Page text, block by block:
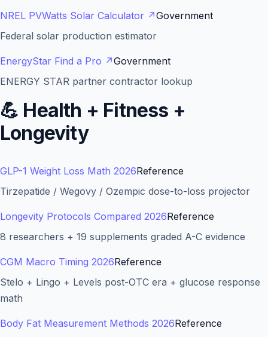
NREL PVWatts Solar Calculator ↗Government
Federal solar production estimator
EnergyStar Find a Pro ↗Government
ENERGY STAR partner contractor lookup
💪 Health + Fitness +
Longevity
GLP-1 Weight Loss Math 2026Reference
Tirzepatide / Wegovy / Ozempic dose-to-loss projector
Longevity Protocols Compared 2026Reference
8 researchers + 19 supplements graded A-C evidence
CGM Macro Timing 2026Reference
Stelo + Lingo + Levels post-OTC era + glucose response
math
Body Fat Measurement Methods 2026Reference